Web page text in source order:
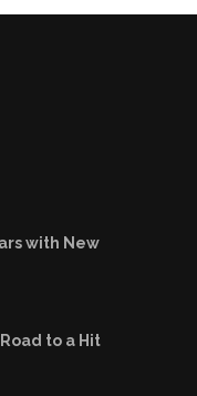
with New
to a Hit